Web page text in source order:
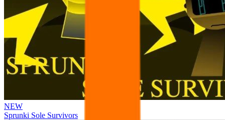
NEW
Sprunki Sole Survivors